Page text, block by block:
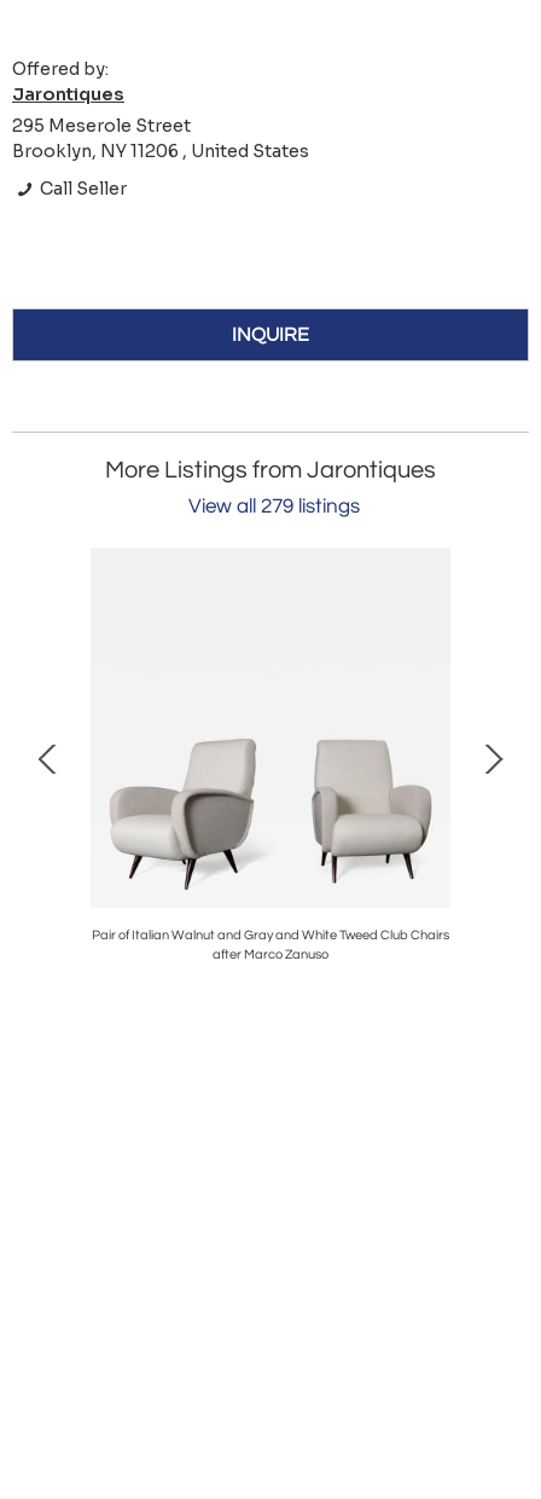
Offered by:
Jarontiques
295 Meserole Street
Brooklyn, NY 11206 , United States
Call Seller
INQUIRE
More Listings from Jarontiques
View all 279 listings
Pair of Italian Walnut and Gray and White Tweed Club Chairs
after Marco Zanuso